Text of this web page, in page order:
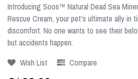
Introducing Soos™ Natural Dead Sea
Rescue Cream, your pet's ultimate ally in
discomfort. No one wants to see their
but accidents happen.
Wish List
Compare